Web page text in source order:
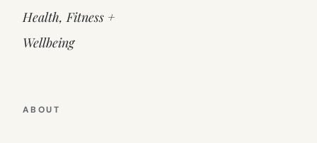
Health, Fitness +
Wellbeing
ABOUT